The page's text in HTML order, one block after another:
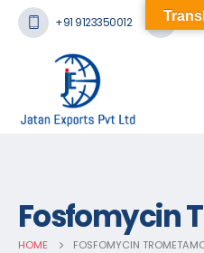
+91 9123350012
Fosfomycin
HOME FOSFOMYCIN